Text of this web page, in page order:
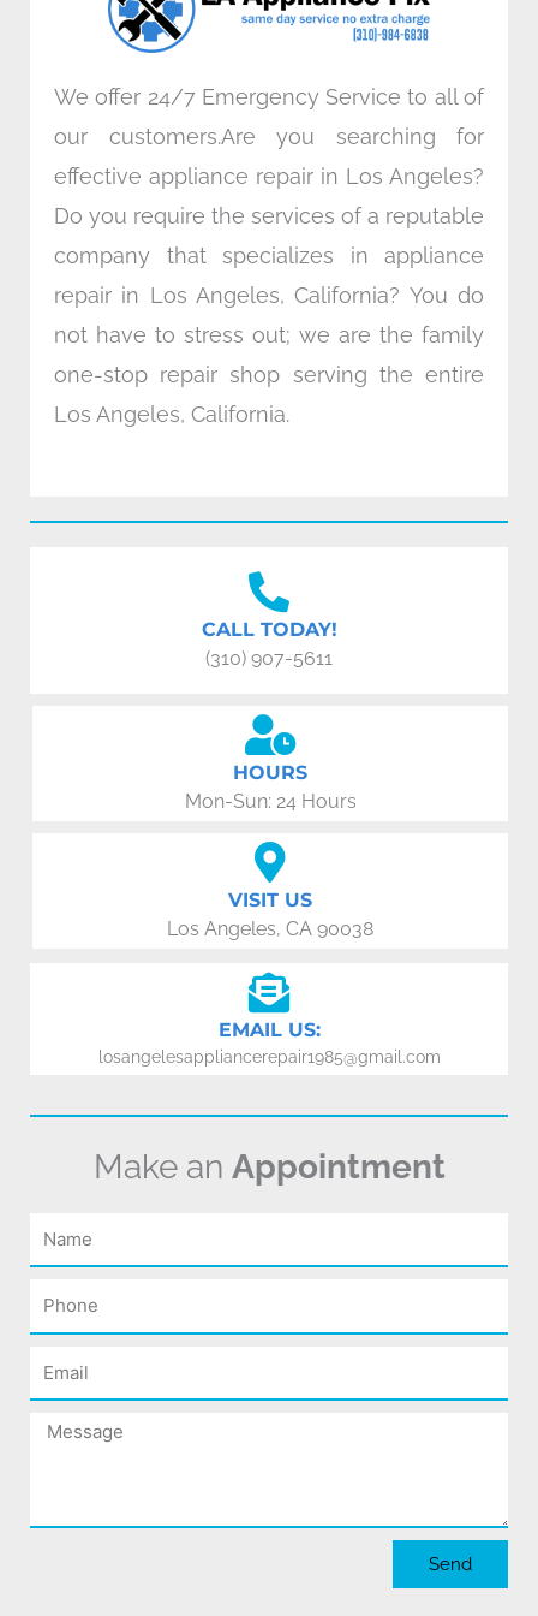
m
We offer 24/7 Emergency Service to all of
our customers.Are you searching for
effective appliance repair in Los Angeles?
Do you require the services of a reputable
company that specializes in appliance
repair in Los Angeles, California? You do
not have to stress out; we are the family
one-stop repair shop serving the entire
Los Angeles, California.
CALL TODAY!
(310) 907-5611
HOURS
Mon-Sun: 24 Hours
VISIT US
Los Angeles, CA 90038
EMAIL US:
losangelesappliancerepair1985@gmail.com
Make an Appointment
Name
Phone
Email
Message
Send